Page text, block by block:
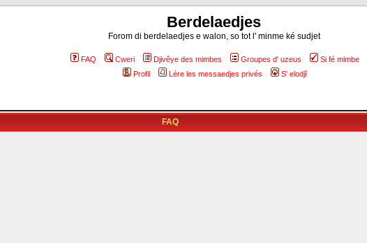
Berdelaedjes
Forom di berdelaedjes e walon, so tot l' minme ké sudjet
FAQ Cweri Djivêye des mimbes Groupes d' uzeus
Si fé mimbe
Profil
Lére les messaedjes privés S' elodjî
FAQ